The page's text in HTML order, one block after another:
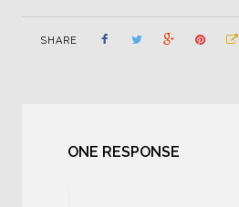
SHARE
ONE RESPONSE